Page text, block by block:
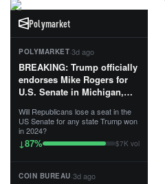
Polymarket
POLYMARKET·3d ago
BREAKING: Trump officially
endorses Mike Rogers for
U.S. Senate in Michigan,
First Patriot.”...
Will Republicans lose a seat in the
US Senate for any state Trump won
in 2024?
↓87% $7K vol
COIN BUREAU·3d ago